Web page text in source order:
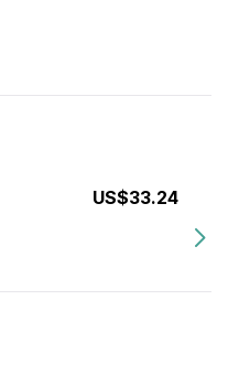
US$33.24